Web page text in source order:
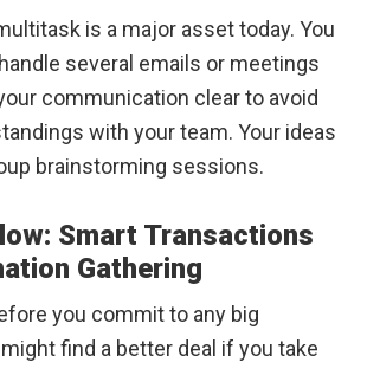
is a major asset today. You
several emails or meetings
communication clear to avoid
with your team. Your ideas
brainstorming sessions.
Smart Transactions
Gathering
you commit to any big
find a better deal if you take